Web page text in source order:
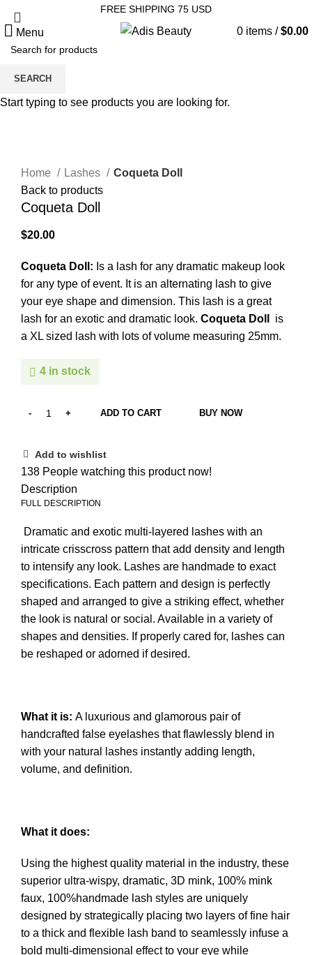
FREE SHIPPING 75 USD
Menu 0 items / $0.00
Home
Lashes
Coqueta Doll
Back to products
Coqueta Doll
$20.00
Coqueta Doll: Is a lash for any dramatic makeup look
for any type of event. It is an alternating lash to give
your eye shape and dimension. This lash is a great
lash for an exotic and dramatic look. Coqueta Doll
is
a XL sized lash with lots of volume measuring 25mm.
4 in stock
ADD TO CART BUY NOW
Add to wishlist
138 People watching this product now!
Description
FULL DESCRIPTION
Dramatic and exotic multi-layered lashes with an
intricate crisscross pattern that add density and length
to intensify any look. Lashes are handmade to exact
specifications. Each pattern and design is perfectly
shaped and arranged to give a striking effect, whether
the look is natural or social. Available in a variety of
shapes and densities. If properly cared for, lashes can
be reshaped or adorned if desired.
What it is: A luxurious and glamorous pair of
handcrafted false eyelashes that flawlessly blend in
with your natural lashes instantly adding length,
volume, and definition.
What it does:
Using the highest quality material in the industry, these
superior ultra-wispy, dramatic, 3D mink, 100% mink
faux, 100%handmade lash styles are uniquely
designed by strategically placing two layers of fine hair
to a thick and flexible lash band to seamlessly infuse a
bold multi-dimensional effect to your eye while
SEARCH
Start typing to see products you are looking for.